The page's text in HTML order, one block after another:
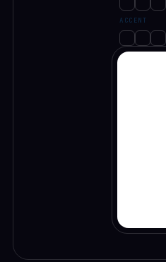
ACCENT